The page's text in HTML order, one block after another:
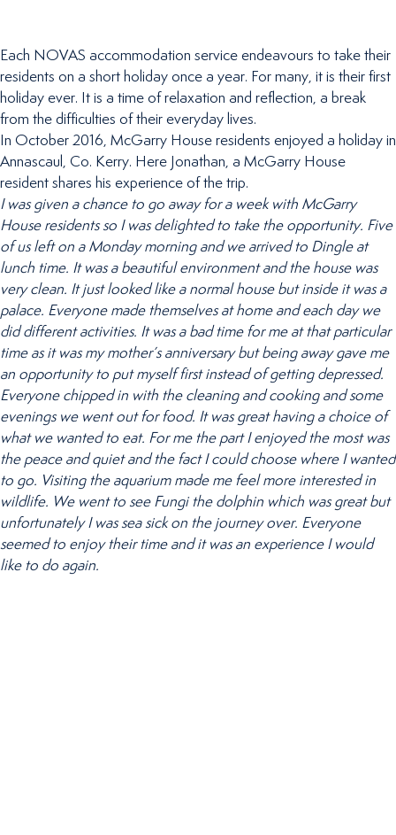
Each NOVAS accommodation service endeavours to take their
residents on a short holiday once a year. For many, it is their first
holiday ever. It is a time of relaxation and reflection, a break
from the difficulties of their everyday lives.
In October 2016, McGarry House residents enjoyed a holiday in
Annascaul, Co. Kerry. Here Jonathan, a McGarry House
resident shares his experience of the trip.
I was given a chance to go away for a week with McGarry
House residents so I was delighted to take the opportunity. Five
of us left on a Monday morning and we arrived to Dingle at
lunch time. It was a beautiful environment and the house was
very clean. It just looked like a normal house but inside it was a
palace. Everyone made themselves at home and each day we
did different activities. It was a bad time for me at that particular
time as it was my mother’s anniversary but being away gave me
an opportunity to put myself first instead of getting depressed.
Everyone chipped in with the cleaning and cooking and some
evenings we went out for food. It was great having a choice of
what we wanted to eat. For me the part I enjoyed the most was
the peace and quiet and the fact I could choose where I wanted
to go. Visiting the aquarium made me feel more interested in
wildlife. We went to see Fungi the dolphin which was great but
unfortunately I was sea sick on the journey over. Everyone
seemed to enjoy their time and it was an experience I would
like to do again.